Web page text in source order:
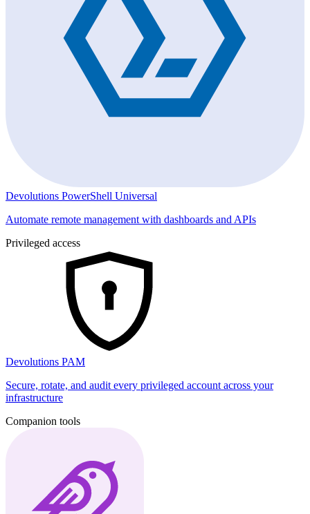
Devolutions PowerShell Universal
Automate remote management with dashboards and APIs
Privileged access
Devolutions PAM
Secure, rotate, and audit every privileged account across your
infrastructure
Companion tools